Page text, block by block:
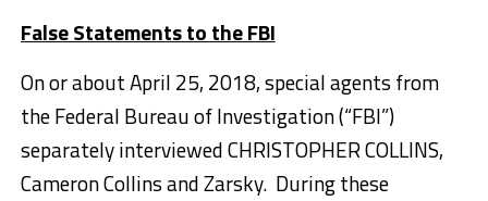
False Statements to the FBI
On or about April 25, 2018, special agents from
the Federal Bureau of Investigation (“FBI”)
separately interviewed CHRISTOPHER COLLINS,
Cameron Collins and Zarsky. During these